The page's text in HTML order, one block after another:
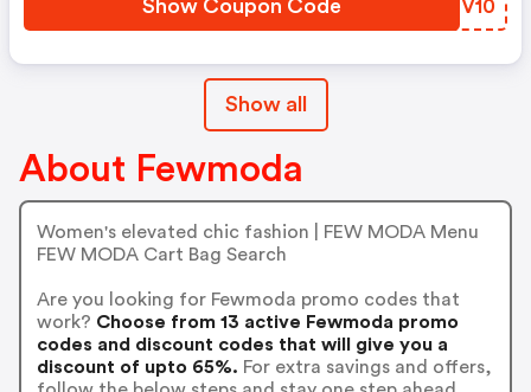
Show Coupon Code CRIV10
Show all
About Fewmoda
Women's elevated chic fashion | FEW MODA Menu
FEW MODA Cart Bag Search
Are you looking for Fewmoda promo codes that
work? Choose from 13 active Fewmoda promo
codes and discount codes that will give you a
discount of upto 65%. For extra savings and offers,